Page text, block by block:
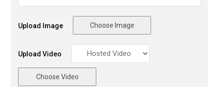
Upload Image Choose Image
Upload Video
Choose Video